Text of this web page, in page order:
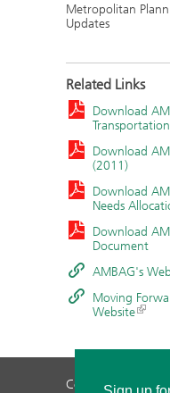
Metropolitan
Updates
Related Links
Download
Download
(2011)
Download
Needs
Download
Document
AMBAG's
Moving
Website
Contact Us